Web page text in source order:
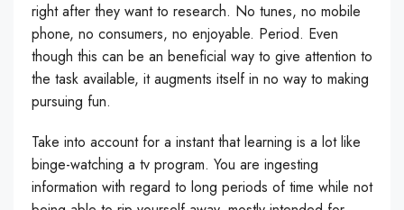
right after they want to research. No tunes, no mobile
phone, no consumers, no enjoyable. Period. Even
though this can be an beneficial way to give attention to
the task available, it augments itself in no way to making
pursuing fun.
Take into account for a instant that learning is a lot like
binge-watching a tv program. You are ingesting
information with regard to long periods of time while not